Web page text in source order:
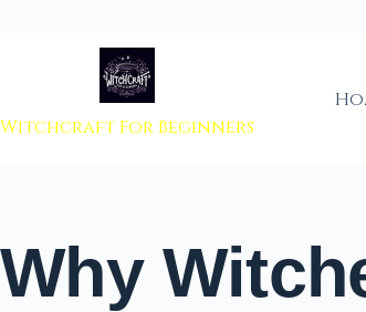
Witchcraft For Beginners
Why